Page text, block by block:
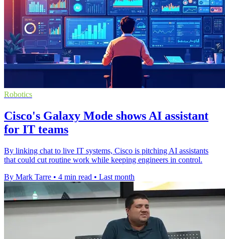
Robotics
Cisco's Galaxy Mode shows AI assistant
for IT teams
By linking chat to live IT systems, Cisco is pitching AI assistants
that could cut routine work while keeping engineers in control.
By Mark Tarre • 4 min read • Last month